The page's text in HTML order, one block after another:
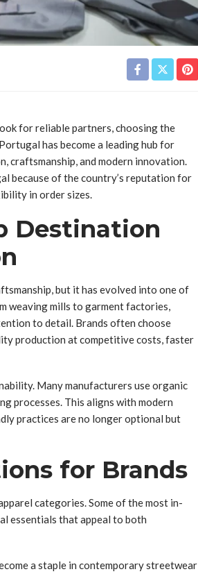
for reliable partners, choosing the
has become a leading hub for
craftsmanship, and modern innovation.
because of the country’s reputation for
in order sizes.
Destination
but it has evolved into one of
weaving mills to garment factories,
to detail. Brands often choose
production at competitive costs, faster
Many manufacturers use organic
processes. This aligns with modern
practices are no longer optional but
for Brands
categories. Some of the most in-
essentials that appeal to both
a staple in contemporary streetwear